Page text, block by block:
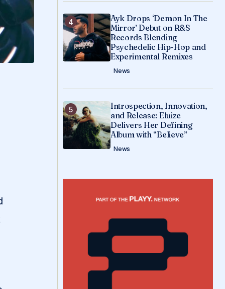
Ayk Drops ‘Demon In The
Mirror’ Debut on R&S
Records Blending
Psychedelic Hip-Hop and
Experimental Remixes
News
Introspection, Innovation,
and Release: Eluize
Delivers Her Defining
Album with “Believe”
News